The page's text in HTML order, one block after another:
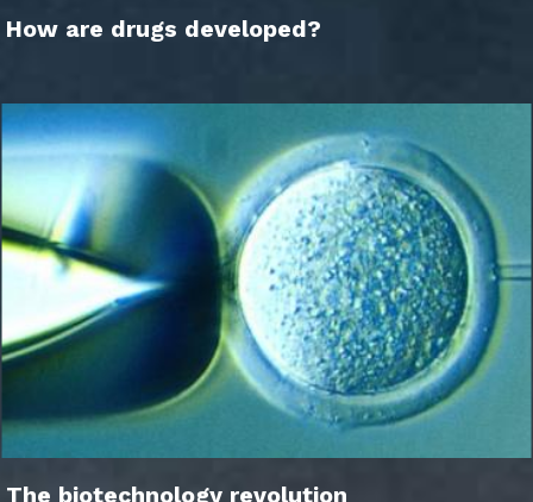
How are drugs developed?
The biotechnology revolution